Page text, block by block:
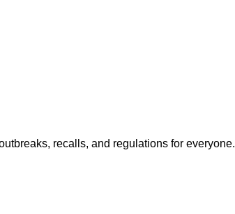
recalls, and regulations for everyone.